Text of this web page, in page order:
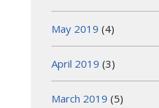
May 2019 (4)
April 2019 (3)
March 2019 (5)